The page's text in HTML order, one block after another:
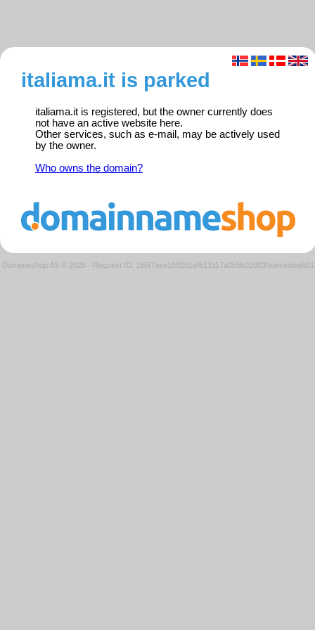
italiama.it is parked
italiama.it is registered, but the owner currently does
not have an active website here.
Other services, such as e-mail, may be actively used
by the owner.
Who owns the domain?
Domeneshop AS © 2026 · Request ID: 196f7aee108201ef613117a0b5b02803/parkedweb01